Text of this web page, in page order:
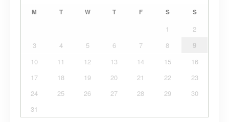
M T W T F S S
1
2
3
4 5 6 7 8
9
10
11 12 13 14 15
16
17
18 19 20 21 22
23
24
25 26 27 28 29
30
31